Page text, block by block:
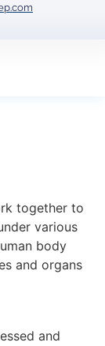
together to
various
body
and organs
and